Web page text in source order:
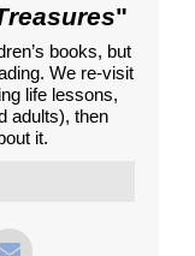
"
books, but
We re-visit
life lessons,
adults), then
it.